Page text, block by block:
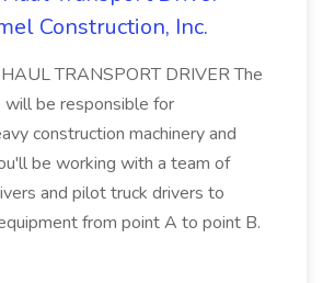
Construction, Inc.
HAUL TRANSPORT DRIVER The
will be responsible for
construction machinery and
be working with a team of
and pilot truck drivers to
from point A to point B.